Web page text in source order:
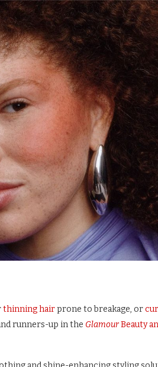
thinning hairprone to breakage, or
runners-up in the GlamourBeauty